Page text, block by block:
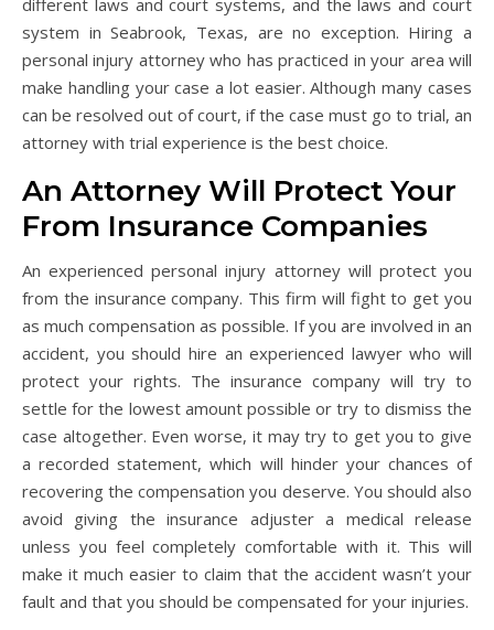
system in Seabrook, Texas, are no exception. Hiring a
personal injury attorney who has practiced in your area will
make handling your case a lot easier. Although many cases
can be resolved out of court, if the case must go to trial, an
attorney with trial experience is the best choice.
An Attorney Will Protect Your
From Insurance Companies
An experienced personal injury attorney will protect you
from the insurance company. This firm will fight to get you
as much compensation as possible. If you are involved in an
accident, you should hire an experienced lawyer who will
protect your rights. The insurance company will try to
settle for the lowest amount possible or try to dismiss the
case altogether. Even worse, it may try to get you to give
a recorded statement, which will hinder your chances of
recovering the compensation you deserve. You should also
avoid giving the insurance adjuster a medical release
unless you feel completely comfortable with it. This will
make it much easier to claim that the accident wasn’t your
fault and that you should be compensated for your injuries.